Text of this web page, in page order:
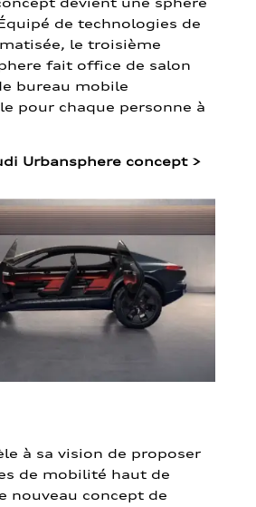
de technologies de
le troisième
fait office de salon
bureau mobile
pour chaque personne à
Urbansphere concept >
à sa vision de proposer
de mobilité haut de
nouveau concept de